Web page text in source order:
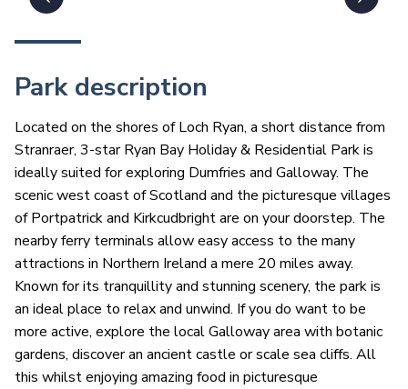
Park description
Located on the shores of Loch Ryan, a short distance from
Stranraer, 3-star Ryan Bay Holiday & Residential Park is
ideally suited for exploring Dumfries and Galloway. The
scenic west coast of Scotland and the picturesque villages
of Portpatrick and Kirkcudbright are on your doorstep. The
nearby ferry terminals allow easy access to the many
attractions in Northern Ireland a mere 20 miles away.
Known for its tranquillity and stunning scenery, the park is
an ideal place to relax and unwind. If you do want to be
more active, explore the local Galloway area with botanic
gardens, discover an ancient castle or scale sea cliffs. All
this whilst enjoying amazing food in picturesque